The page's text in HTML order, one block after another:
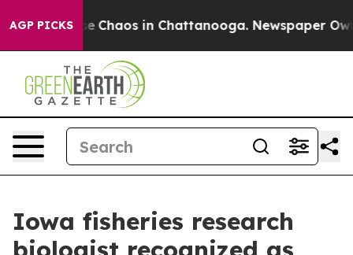
AGP PICKS
Collapse Chaos in Chattanooga. Newspaper
Iowa fisheries research